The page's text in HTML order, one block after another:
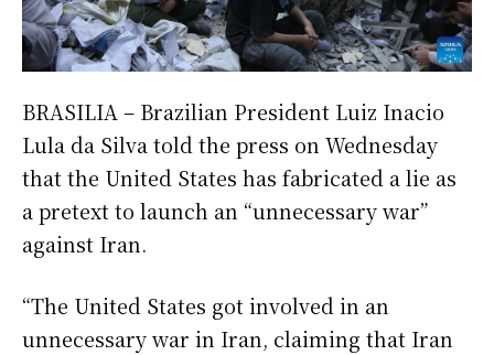
BRASILIA – Brazilian President Luiz Inacio
Lula da Silva told the press on Wednesday
that the United States has fabricated a lie as
a pretext to launch an “unnecessary war”
against Iran.
“The United States got involved in an
unnecessary war in Iran, claiming that Iran